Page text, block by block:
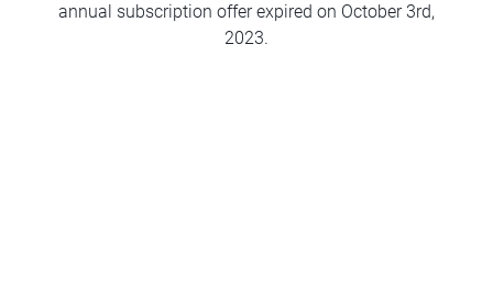
annual subscription offer expired on October 3rd,
2023.